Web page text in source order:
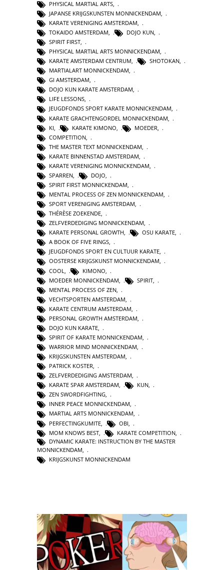
PHYSICAL MARTIAL ARTS
JAPANSE KRIJGSKUNSTEN MONNICKENDAM
KARATE VERENIGING AMSTERDAM
TOKAIDO AMSTERDAM
DOJO KUN
SPIRIT FIRST,
PHYSICAL MARTIAL ARTS MONNICKENDAM,
KARATE AMSTERDAM CENTRUM, SHOTOKAN,
MARTIALART MONNICKENDAM,
GI AMSTERDAM,
DOJO KUN KARATE AMSTERDAM,
LIFE LESSONS,
JEUGDFONDS SPORT KARATE MONNICKENDAM,
KARATE GRACHTENGORDEL MONNICKENDAM
KI
KARATE KIMONO MOEDER
COMPETITION
THE MASTER TEXT MONNICKENDAM
KARATE BINNENSTAD AMSTERDAM
KARATE VERENIGING MONNICKENDAM
SPARREN
DOJO
SPIRIT FIRST MONNICKENDAM
MENTAL PROCESS OF ZEN MONNICKENDAM,
SPORT VERENIGING AMSTERDAM,
THÉRÈSE ZOEKENDE,
ZELFVERDEDIGING MONNICKENDAM,
KARATE PERSONAL GROWTH, OSU KARATE,
A BOOK OF FIVE RINGS,
JEUGDFONDS SPORT EN CULTUUR KARATE,
OOSTERSE KRIJGSKUNST MONNICKENDAM,
COOL
KIMONO
MOEDER MONNICKENDAM
SPIRIT
MENTAL PROCESS OF ZEN
VECHTSPORTEN AMSTERDAM
KARATE CENTRUM AMSTERDAM
PERSONAL GROWTH AMSTERDAM
DOJO KUN KARATE
SPIRIT OF KARATE MONNICKENDAM
WARRIOR MIND MONNICKENDAM,
KRIJGSKUNSTEN AMSTERDAM,
PATRICK KOSTER,
ZELFVERDEDIGING AMSTERDAM,
KARATE SPAR AMSTERDAM, KUN,
ZEN SWORDFIGHTING,
INNER PEACE MONNICKENDAM,
MARTIAL ARTS MONNICKENDAM,
PERFECTINGKUMITE
OBI
MOM KNOWS BEST
KARATE COMPETITION
DYNAMIC KARATE: INSTRUCTION BY THE MASTER
MONNICKENDAM
KRIJGSKUNST MONNICKENDAM